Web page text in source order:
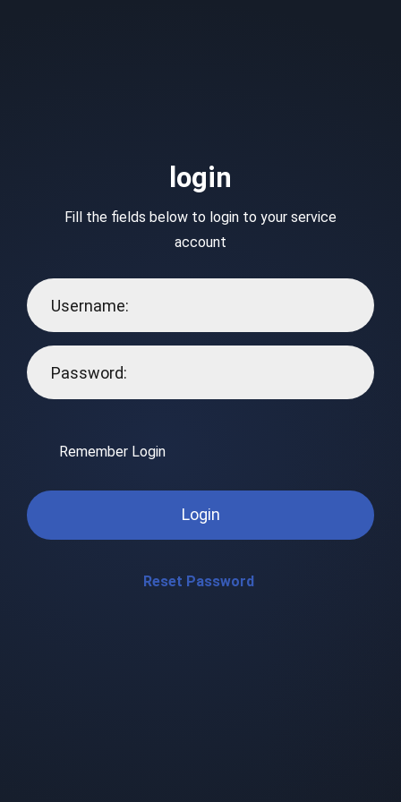
login
Fill the fields below to login to your service
account
Remember Login
Login
Reset Password